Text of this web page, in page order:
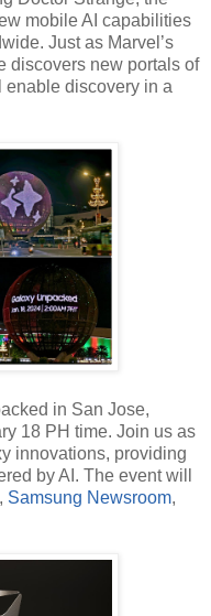
mobile AI capabilities
Just as Marvel’s
discovers new portals of
discovery in a
in San Jose,
18 PH time. Join us as
innovations, providing
by AI. The event will
, Samsung Newsroom,